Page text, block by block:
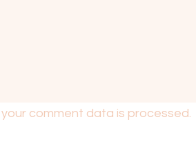
comment data is processed.